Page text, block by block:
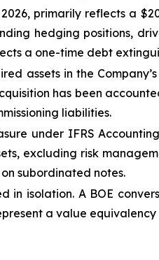
primarily reflects a
hedging positions,
a one-time debt
assets in the
has been
liabilities.
under IFRS
excluding risk
subordinated notes.
in isolation. A BOE
a value